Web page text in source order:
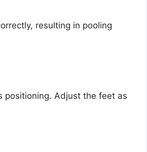
resulting in pooling
positioning. Adjust the feet as